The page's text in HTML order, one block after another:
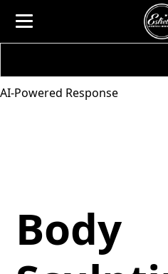
AI-Powered Response
Body